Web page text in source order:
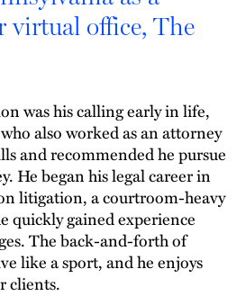
virtual office, The
was his calling early in life,
also worked as an attorney
and recommended he pursue
He began his legal career in
litigation, a courtroom-heavy
quickly gained experience
The back-and-forth of
like a sport, and he enjoys
clients.